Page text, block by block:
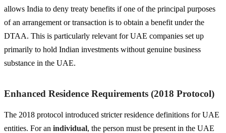
allows India to deny treaty benefits if one of the principal purposes
of an arrangement or transaction is to obtain a benefit under the
DTAA. This is particularly relevant for UAE companies set up
primarily to hold Indian investments without genuine business
substance in the UAE.
Enhanced Residence Requirements (2018 Protocol)
The 2018 protocol introduced stricter residence definitions for UAE
entities. For an individual, the person must be present in the UAE